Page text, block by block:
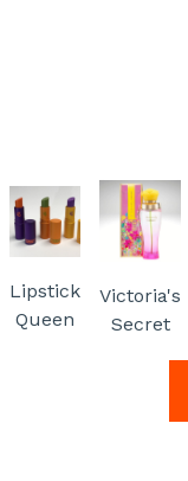
Lipstick
Queen
Victoria's
Secret